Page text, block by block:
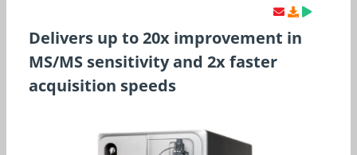
Delivers up to 20x improvement in
MS/MS sensitivity and 2x faster
acquisition speeds